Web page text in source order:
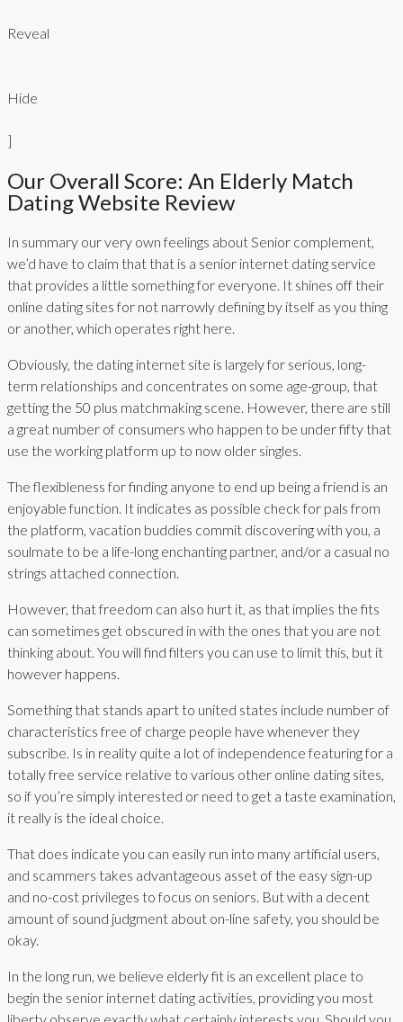
Reveal
Hide
]
Our Overall Score: An Elderly Match
Dating Website Review
In summary our very own feelings about Senior complement,
we’d have to claim that that is a senior internet dating service
that provides a little something for everyone. It shines off their
online dating sites for not narrowly defining by itself as you thing
or another, which operates right here.
Obviously, the dating internet site is largely for serious, long-
term relationships and concentrates on some age-group, that
getting the 50 plus matchmaking scene. However, there are still
a great number of consumers who happen to be under fifty that
use the working platform up to now older singles.
The flexibleness for finding anyone to end up being a friend is an
enjoyable function. It indicates as possible check for pals from
the platform, vacation buddies commit discovering with you, a
soulmate to be a life-long enchanting partner, and/or a casual no
strings attached connection.
However, that freedom can also hurt it, as that implies the fits
can sometimes get obscured in with the ones that you are not
thinking about. You will find filters you can use to limit this, but it
however happens.
Something that stands apart to united states include number of
characteristics free of charge people have whenever they
subscribe. Is in reality quite a lot of independence featuring for a
totally free service relative to various other online dating sites,
so if you’re simply interested or need to get a taste examination,
it really is the ideal choice.
That does indicate you can easily run into many artificial users,
and scammers takes advantageous asset of the easy sign-up
and no-cost privileges to focus on seniors. But with a decent
amount of sound judgment about on-line safety, you should be
okay.
In the long run, we believe elderly fit is an excellent place to
begin the senior internet dating activities, providing you most